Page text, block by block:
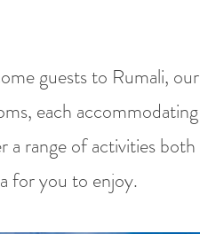
guests to Rumali, our
each accommodating
a range of activities both
for you to enjoy.